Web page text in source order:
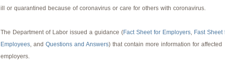
ill or quarantined because of coronavirus or care for others with coronavirus.
The Department of Labor issued a guidance (Fact Sheet for Employers, Fast Sheet
Employees, and Questions and Answers) that contain more information for affected
employers.